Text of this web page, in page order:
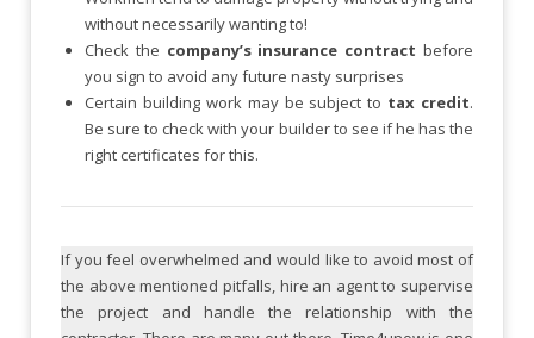
without necessarily wanting to!
Check the company’s insurance contract before
you sign to avoid any future nasty surprises
Certain building work may be subject to tax credit.
Be sure to check with your builder to see if he has the
right certificates for this.
If you feel overwhelmed and would like to avoid most of
the above mentioned pitfalls, hire an agent to supervise
the project and handle the relationship with the